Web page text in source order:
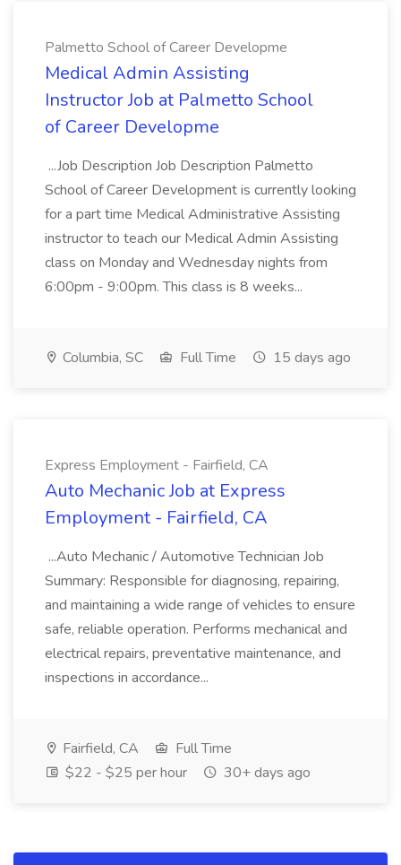
Palmetto School of Career Developme
Medical Admin Assisting
Instructor Job at Palmetto School
of Career Developme
...Job Description Job Description Palmetto
School of Career Development is currently looking
for a part time Medical Administrative Assisting
instructor to teach our Medical Admin Assisting
class on Monday and Wednesday nights from
6:00pm - 9:00pm. This class is 8 weeks...
Columbia, SC Full Time 15 days ago
Express Employment - Fairfield, CA
Auto Mechanic Job at Express
Employment - Fairfield, CA
...Auto Mechanic / Automotive Technician Job
Summary: Responsible for diagnosing, repairing,
and maintaining a wide range of vehicles to ensure
safe, reliable operation. Performs mechanical and
electrical repairs, preventative maintenance, and
inspections in accordance...
Fairfield, CA
Full Time
$22 - $25 per hour
30+ days ago